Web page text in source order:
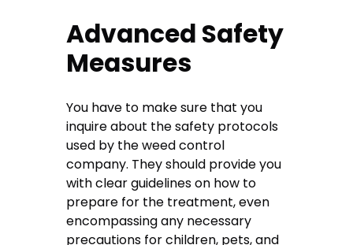
Advanced Safety
Measures
You have to make sure that you
inquire about the safety protocols
used by the weed control
company. They should provide you
with clear guidelines on how to
prepare for the treatment, even
encompassing any necessary
precautions for children, pets, and